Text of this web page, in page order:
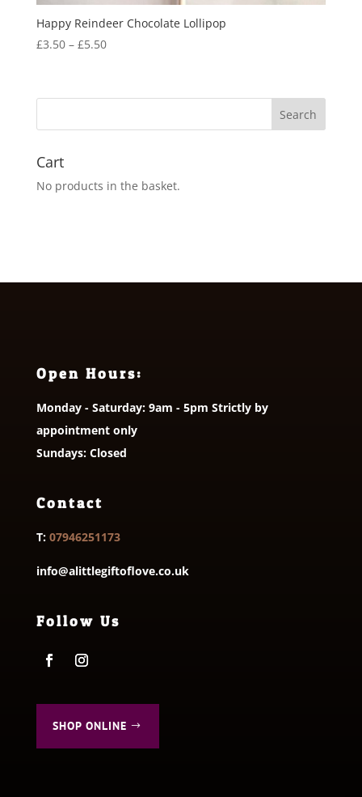
Happy Reindeer Chocolate Lollipop
£3.50 – £5.50Price
through
Cart
No products in the basket.
Open Hours:
Monday - Saturday: 9am - 5pm Strictly by
appointment only
Sundays: Closed
Contact
T: 07946251173
info@alittlegiftoflove.co.uk
Follow Us
SHOP ONLINE